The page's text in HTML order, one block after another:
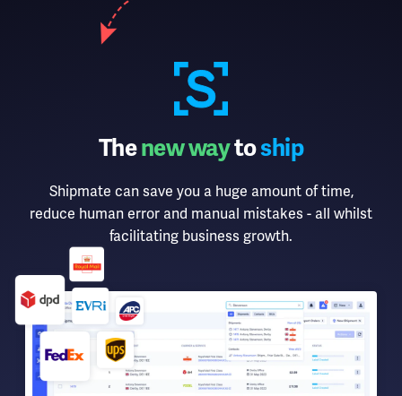
Thenew waytoship
Shipmate can save you a huge amount of time,
reduce human error and manual mistakes - all whilst
facilitating business growth.